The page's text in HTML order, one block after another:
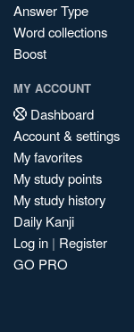
Answer Type
Word collections
Boost
MY ACCOUNT
Dashboard
Account & settings
My favorites
My study points
My study history
Daily Kanji
Log in | Register
GO PRO